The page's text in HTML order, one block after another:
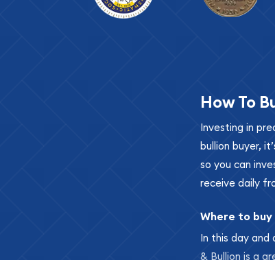
How To
Investing in
bullion buyer,
so you can
receive daily
Where to buy
In this day and
& Bullion is a